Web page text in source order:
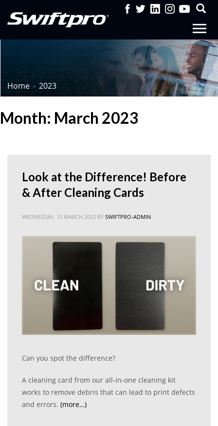
Home 2023
Month: March 2023
Look at the Difference! Before
& After Cleaning Cards
WEDNESDAY, 15 MARCH 2023 BY SWIFTPRO-ADMIN
Can you spot the difference?
A cleaning card from our all-in-one cleaning kit
works to remove debris that can lead to print defects
and errors. (more…)